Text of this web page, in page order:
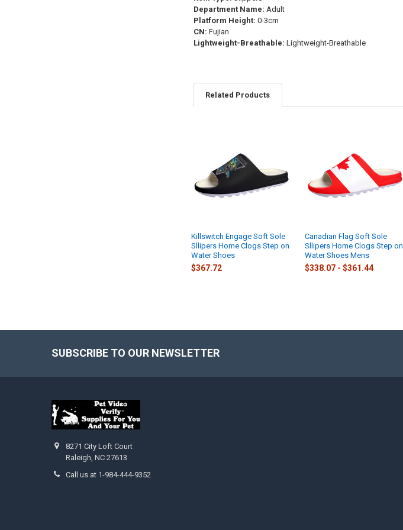
Department Name: Adult
Platform Height: 0-3cm
CN: Fujian
Lightweight-Breathable: Lightweight-Breathable
Related Products
Killswitch Engage Soft Sole
Sllipers Home Clogs Step on
Water Shoes
$367.72
Canadian Flag Soft Sole
Sllipers Home Clogs Step on
Water Shoes Mens
$338.07 - $361.44
SUBSCRIBE TO OUR NEWSLETTER
8271 City Loft Court
Raleigh, NC 27613
Call us at 1-984-444-9352